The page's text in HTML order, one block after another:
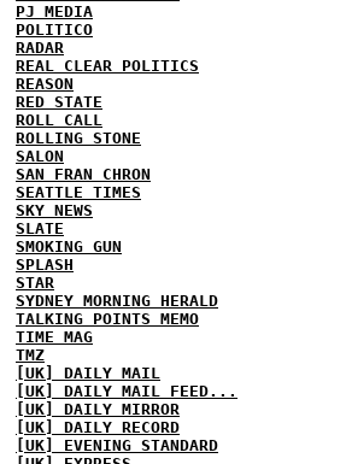
PJ MEDIA
POLITICO
RADAR
REAL CLEAR POLITICS
REASON
RED STATE
ROLL CALL
ROLLING STONE
SALON
SAN FRAN CHRON
SEATTLE TIMES
SKY NEWS
SLATE
SMOKING GUN
SPLASH
STAR
SYDNEY MORNING HERALD
TALKING POINTS MEMO
TIME MAG
TMZ
[UK] DAILY MAIL
[UK] DAILY MAIL FEED...
[UK] DAILY MIRROR
[UK] DAILY RECORD
[UK] EVENING STANDARD